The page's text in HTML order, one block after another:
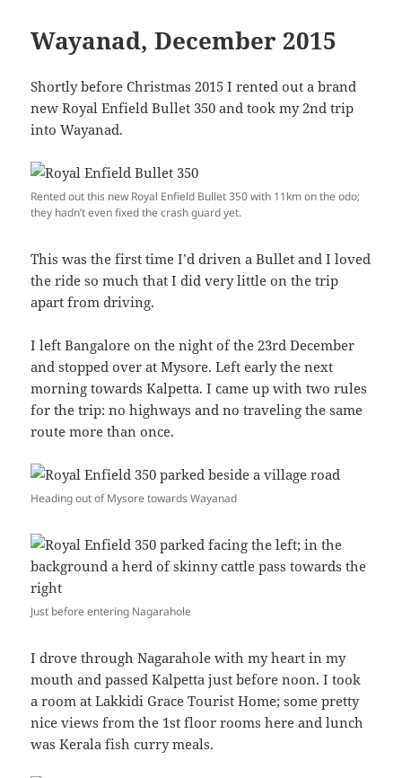
Wayanad, December 2015
Shortly before Christmas 2015 I rented out a brand
new Royal Enfield Bullet 350 and took my 2nd trip
into Wayanad.
Rented out this new Royal Enfield Bullet 350 with 11km on the odo;
they hadn’t even fixed the crash guard yet.
This was the first time I’d driven a Bullet and I loved
the ride so much that I did very little on the trip
apart from driving.
I left Bangalore on the night of the 23rd December
and stopped over at Mysore. Left early the next
morning towards Kalpetta. I came up with two rules
for the trip: no highways and no traveling the same
route more than once.
Heading out of Mysore towards Wayanad
Just before entering Nagarahole
I drove through Nagarahole with my heart in my
mouth and passed Kalpetta just before noon. I took
a room at Lakkidi Grace Tourist Home; some pretty
nice views from the 1st floor rooms here and lunch
was Kerala fish curry meals.